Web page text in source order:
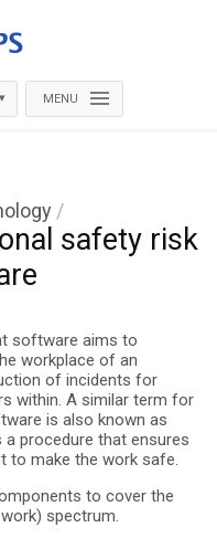
▾ MENU
/
safety risk
software aims to
workplace of an
of incidents for
within. A similar term for
is also known as
procedure that ensures
to make the work safe.
to cover the
spectrum.